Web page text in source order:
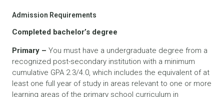
Admission Requirements
Completed bachelor’s degree
Primary – You must have a undergraduate degree from a
recognized post-secondary institution with a minimum
cumulative GPA 2.3/4.0, which includes the equivalent of at
least one full year of study in areas relevant to one or more
learning areas of the primary school curriculum in